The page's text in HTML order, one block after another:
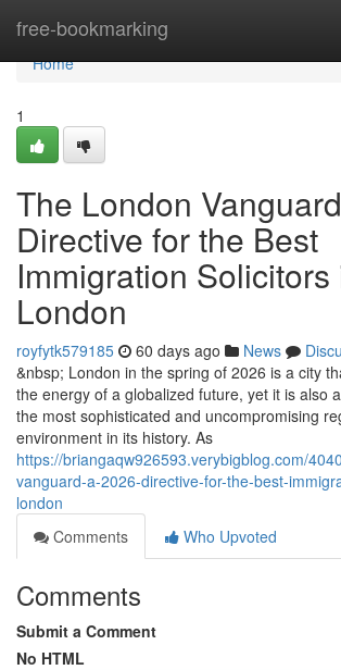
free-bookmarking
Home
Home
1
The London
Directive for the Best
Immigration Solicitors
London
royfytk579185 60 days ago News
&nbsp; London in the spring of 2026 is a city
the energy of a globalized future, yet it is also
the most sophisticated and uncompromising
environment in its history. As
https://briangaqw926593.verybigblog.com/
vanguard-a-2026-directive-for-the-best-
london
Comments
Who Upvoted
Comments
Submit a Comment
No HTML